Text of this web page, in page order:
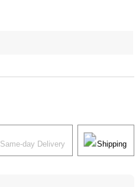
Same-day Delivery Shipping